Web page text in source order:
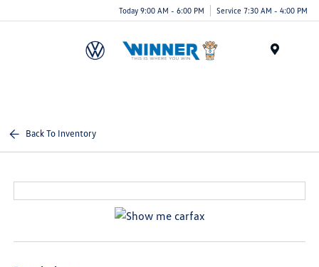
Today 9:00 AM - 6:00 PM Service 7:30 AM - 4:00 PM
Back To Inventory